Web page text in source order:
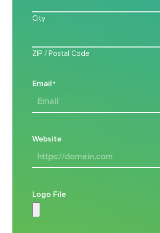
City
ZIP / Postal Code
Email *
Website
Logo File